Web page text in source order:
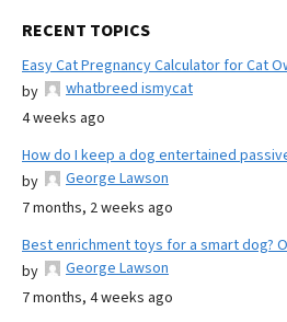
RECENT TOPICS
Easy Cat Pregnancy Calculator for Cat
by
whatbreed ismycat
4 weeks ago
How do I keep a dog entertained
by
George Lawson
7 months, 2 weeks ago
Best enrichment toys for a smart dog?
by
George Lawson
7 months, 4 weeks ago